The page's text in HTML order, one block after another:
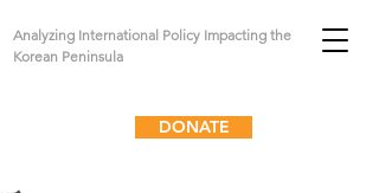
Analyzing International Policy Impacting the
Korean Peninsula
DONATE